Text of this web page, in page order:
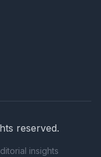
reserved.
insights